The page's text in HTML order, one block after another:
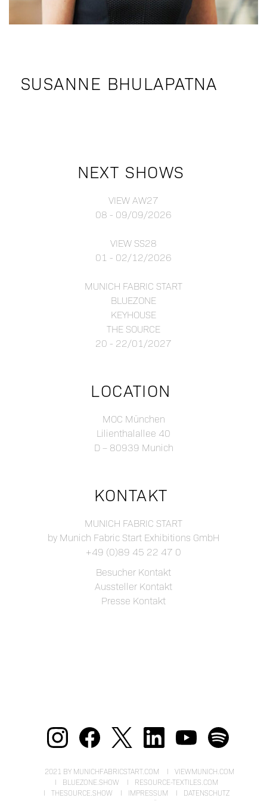
SUSANNE BHULAPATNA
NEXT SHOWS
VIEW AW27
08 - 09/09/2026
VIEW SS28
01 - 02/12/2026
MUNICH FABRIC START
BLUEZONE
KEYHOUSE
THE SOURCE
20 - 22/01/2027
LOCATION
MOC München
Lilienthalallee 40
D – 80939 Munich
KONTAKT
MUNICH FABRIC START
by Munich Fabric Start Exhibitions GmbH
+49 (0)89 45 22 47 0
Besucher Kontakt
Aussteller Kontakt
Presse Kontakt
2021 BY MUNICHFABRICSTART.COM
VIEWMUNICH.COM
BLUEZONE.SHOW
RESOURCE-TEXTILES.COM
THESOURCE.SHOW
IMPRESSUM
DATENSCHUTZ